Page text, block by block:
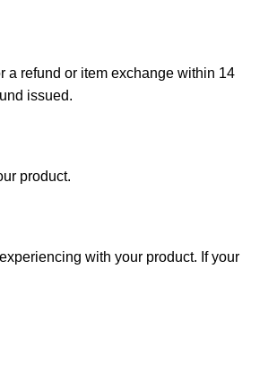
a refund or item exchange within 14
issued.
product.
with your product. If your